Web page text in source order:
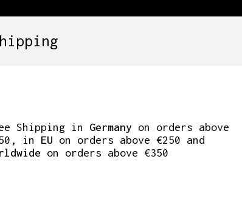
MARCO –
Shipping in Germany on orders above
in EU on orders above €250 and
on orders above €350